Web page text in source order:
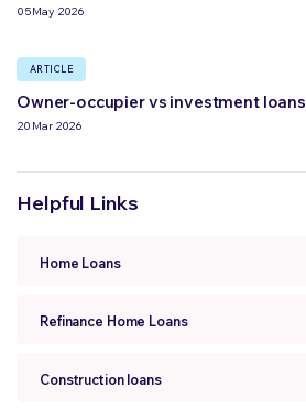
05 May 2026
ARTICLE
Owner-occupier vs investment loans
20 Mar 2026
Helpful Links
Home Loans
Refinance Home Loans
Construction loans